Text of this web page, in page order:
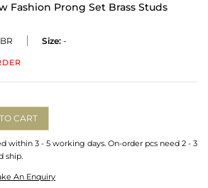
Fashion Prong Set Brass Studs
Size: -
CART
within 3 - 5 working days. On-order pcs need 2 - 3
ship.
An Enquiry